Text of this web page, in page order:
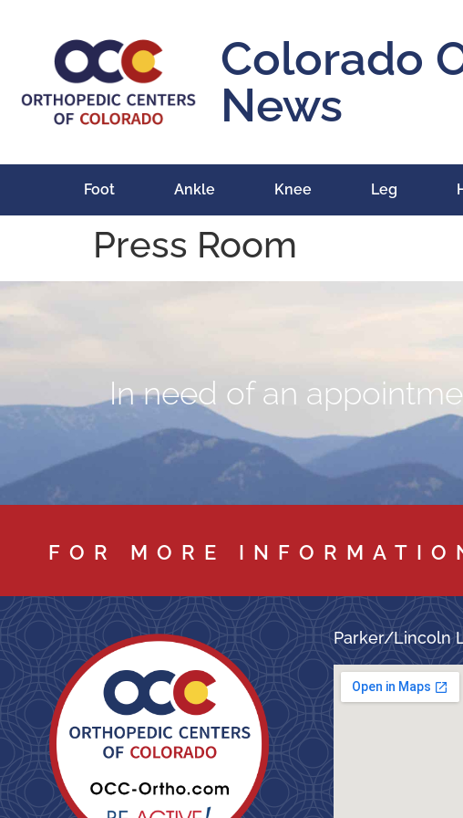
Colorado
News
Foot Ankle Knee Leg
Press Room
In need of an
FOR MORE
Parker/Lincoln